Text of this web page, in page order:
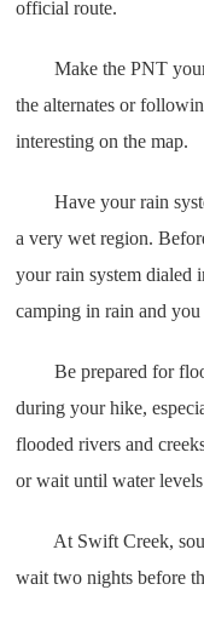
official route.
Make the PNT your
the alternates or
interesting on the map.
Have your rain
a very wet region.
your rain system dialed
camping in rain and
Be prepared for
during your hike,
flooded rivers and
or wait until water
At Swift Creek,
wait two nights before